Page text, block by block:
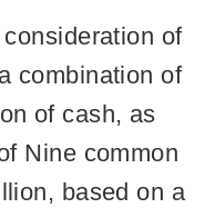
of
combination of
of cash, as
Nine common
based on a